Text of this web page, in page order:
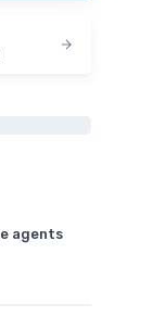
agents